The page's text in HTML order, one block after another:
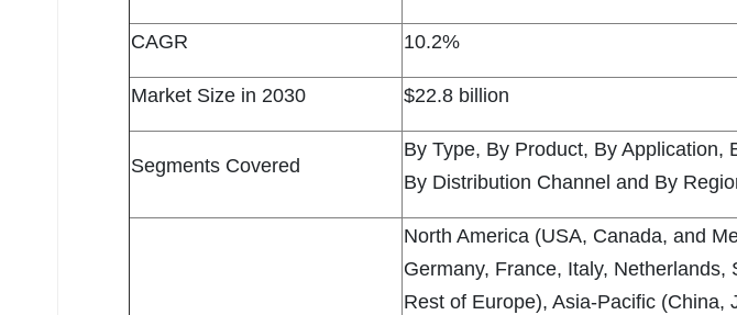
CAGR 10.2%
Market Size in 2030 $22.8 billion
Segments Covered
By Type, By Product, By Application,
By Distribution Channel and By
North America (USA, Canada, and
Germany, France, Italy, Netherlands,
Rest of Europe), Asia-Pacific (China,